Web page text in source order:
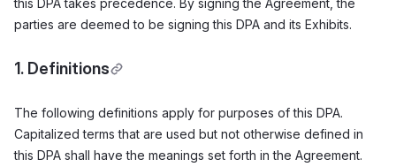
this DPA takes precedence. By signing the Agreement, the
parties are deemed to be signing this DPA and its Exhibits.
1. Definitions
The following definitions apply for purposes of this DPA.
Capitalized terms that are used but not otherwise defined in
this DPA shall have the meanings set forth in the Agreement.